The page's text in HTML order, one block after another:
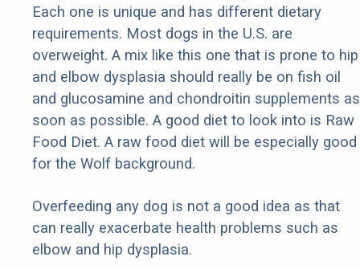
Each one is unique and has different dietary
requirements. Most dogs in the U.S. are
overweight. A mix like this one that is prone to hip
and elbow dysplasia should really be on fish oil
and glucosamine and chondroitin supplements as
soon as possible. A good diet to look into is Raw
Food Diet. A raw food diet will be especially good
for the Wolf background.
Overfeeding any dog is not a good idea as that
can really exacerbate health problems such as
elbow and hip dysplasia.